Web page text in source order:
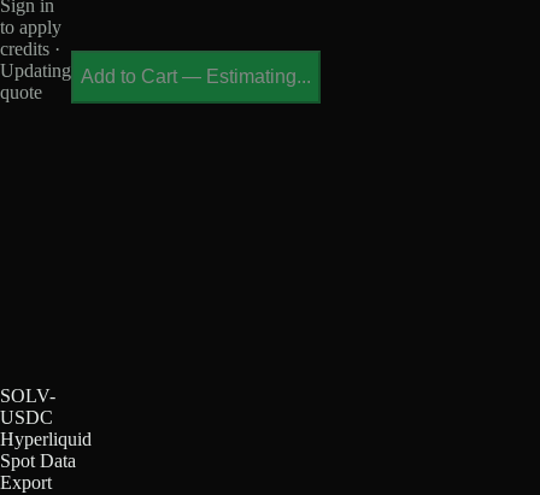
Sign in
to apply
credits ·
Updating
quote
Add to Cart — Estimating...
SOLV-
USDC
Hyperliquid
Spot Data
Export